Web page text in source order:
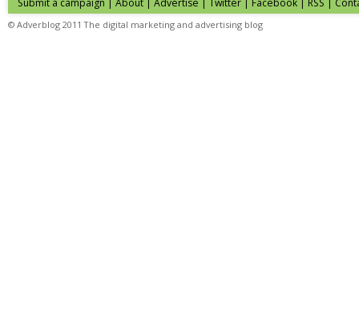
Submit a campaign About Advertise | Twitter | Facebook | RSS |
© Adverblog 2011 The digital marketing and advertising blog